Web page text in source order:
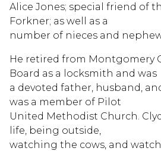
Alice Jones; special friend of
Forkner; as well as a
number of nieces and
He retired from Montgomery
Board as a locksmith and was
a devoted father, husband,
was a member of Pilot
United Methodist Church.
life, being outside,
watching the cows, and